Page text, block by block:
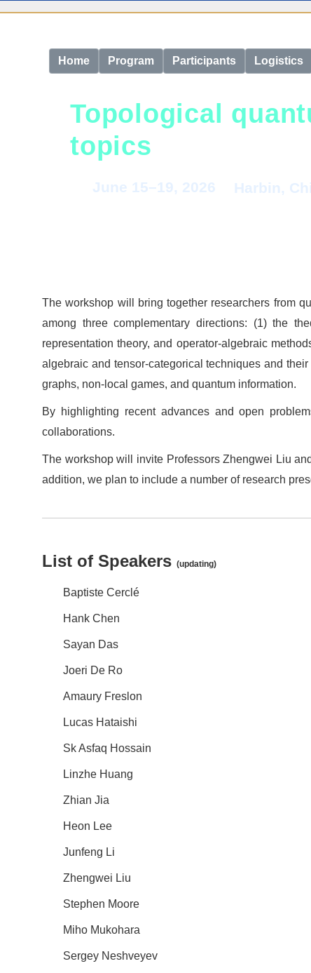
Home Program Participants Logistics
Topological
topics
June 15–19, 2026 Harbin,
The workshop will bring together researchers from
among three complementary directions: (1) the
representation theory, and operator‑algebraic
algebraic and tensor‑categorical techniques and
graphs, non‑local games, and quantum information.
By highlighting recent advances and open
collaborations.
The workshop will invite Professors Zhengwei Liu
addition, we plan to include a number of research
List of Speakers (updating)
Baptiste Cerclé
Hank Chen
Sayan Das
Joeri De Ro
Amaury Freslon
Lucas Hataishi
Sk Asfaq Hossain
Linzhe Huang
Zhian Jia
Heon Lee
Junfeng Li
Zhengwei Liu
Stephen Moore
Miho Mukohara
Sergey Neshveyev